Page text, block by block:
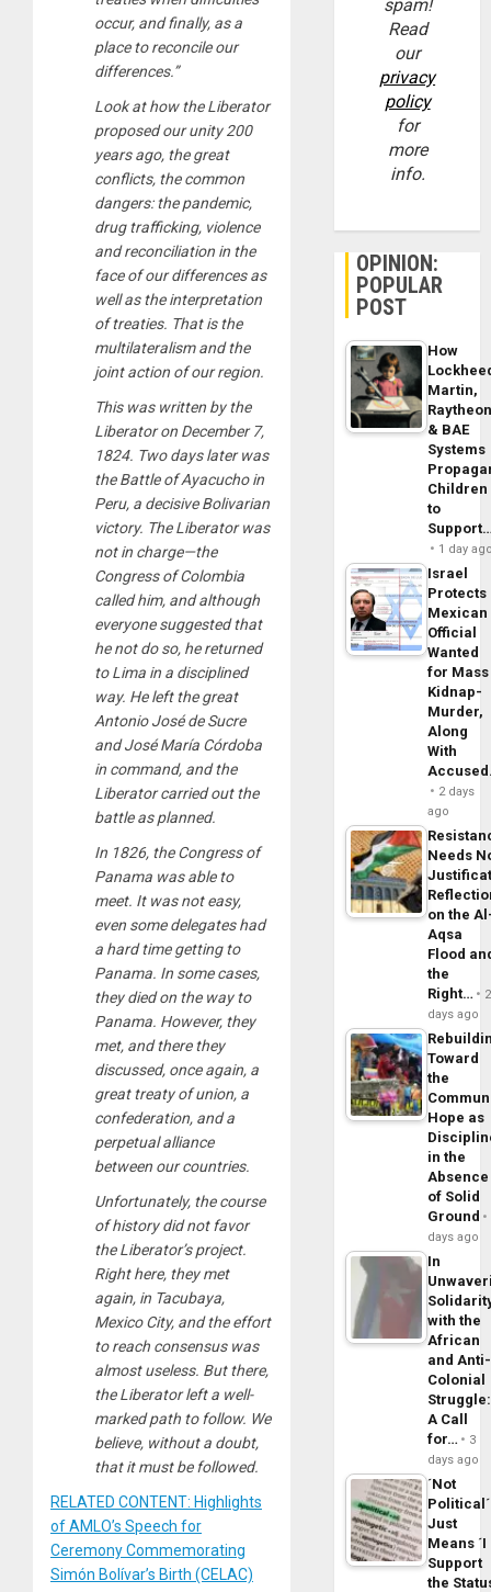
occur, and finally, as a
place to reconcile our
differences.”
Look at how the Liberator
proposed our unity 200
years ago, the great
conflicts, the common
dangers: the pandemic,
drug trafficking, violence
and reconciliation in the
face of our differences as
well as the interpretation
of treaties. That is the
multilateralism and the
joint action of our region.
This was written by the
Liberator on December 7,
1824. Two days later was
the Battle of Ayacucho in
Peru, a decisive Bolivarian
victory. The Liberator was
not in charge—the
Congress of Colombia
called him, and although
everyone suggested that
he not do so, he returned
to Lima in a disciplined
way. He left the great
Antonio José de Sucre
and José María Córdoba
in command, and the
Liberator carried out the
battle as planned.
In 1826, the Congress of
Panama was able to
meet. It was not easy,
even some delegates had
a hard time getting to
Panama. In some cases,
they died on the way to
Panama. However, they
met, and there they
discussed, once again, a
great treaty of union, a
confederation, and a
perpetual alliance
between our countries.
Unfortunately, the course
of history did not favor
the Liberator’s project.
Right here, they met
again, in Tacubaya,
Mexico City, and the effort
to reach consensus was
almost useless. But there,
the Liberator left a well-
marked path to follow. We
believe, without a doubt,
that it must be followed.
RELATED CONTENT: Highlights
of AMLO’s Speech for
Ceremony Commemorating
Simón Bolívar’s Birth (CELAC)
spam!
Read
our
privacy
policy
for
more
info.
OPINION:
POPULAR
POST
How
Martin,
& BAE
Systems
Children
to
1 day
Israel
Protects
Mexican
Official
Wanted
for Mass
Kidnap-
Murder,
Along
With
2 days
ago
Needs
on the
Aqsa
Flood
the
Right…
2
days ago
Toward
the
Hope as
in the
Absence
of Solid
Ground
days ago
In
with the
African
and Anti-
Colonial
Struggle:
A Call
for…
3
days ago
´Not
Political´
Just
Means ´I
Support
the